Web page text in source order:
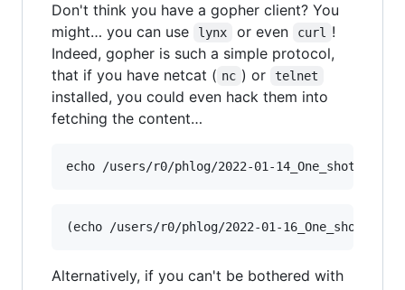
Don't think you have a gopher client? You
might… you can use
lynx or even curl
!
Indeed, gopher is such a simple protocol,
that if you have netcat ( nc ) or telnet
installed, you could even hack them into
fetching the content…
Alternatively, if you can't be bothered with